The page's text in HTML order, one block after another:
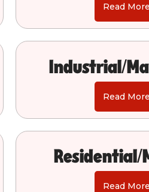
Read More
Industrial/
Read More
Residential/
Read More